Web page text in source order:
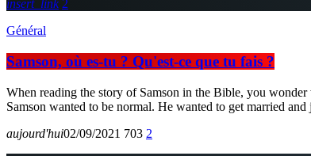
insert_link 2
Général
Samson, où es-tu ? Qu'est-ce que tu fais ?
When reading the story of Samson in the Bible, you
Samson wanted to be normal. He wanted to get married
aujourd'hui02/09/2021 703 2